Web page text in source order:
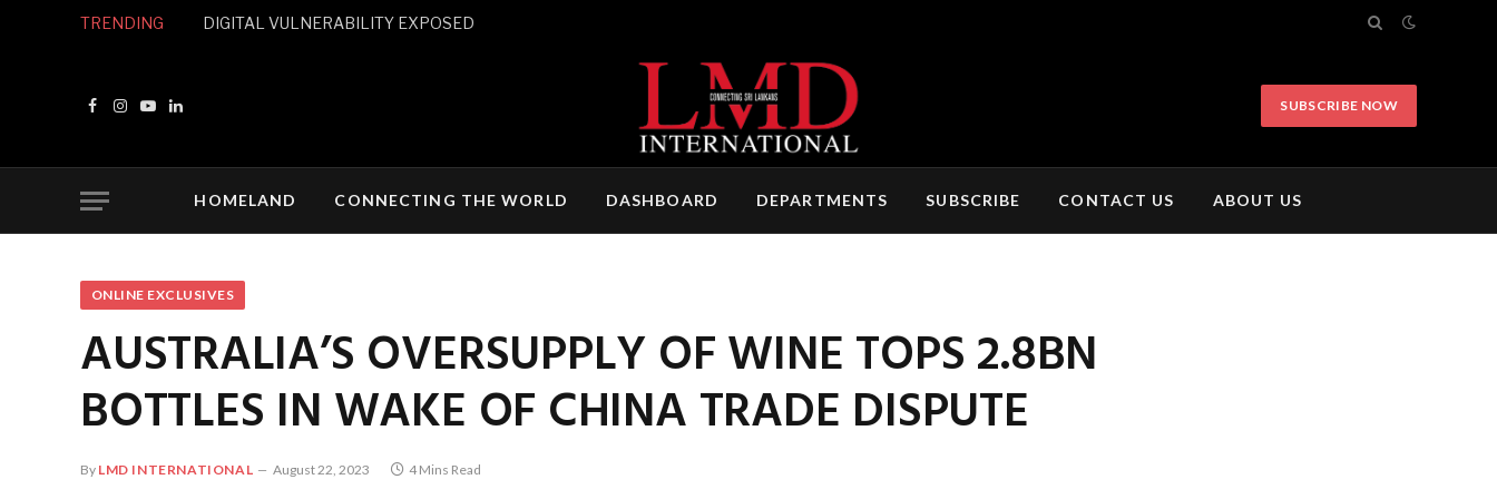
TRENDING DIGITAL VULNERABILITY EXPOSED
Facebook
Instagram
YouTubeLinkedIn
SUBSCRIBE NOW
HOMELAND CONNECTING THE WORLD DASHBOARD DEPARTMENTS SUBSCRIBE CONTACT US ABOUT US
ONLINE EXCLUSIVES
AUSTRALIA’S OVERSUPPLY OF WINE TOPS 2.8BN
BOTTLES IN WAKE OF CHINA TRADE DISPUTE
By LMD INTERNATIONAL August 22, 2023 4 Mins Read